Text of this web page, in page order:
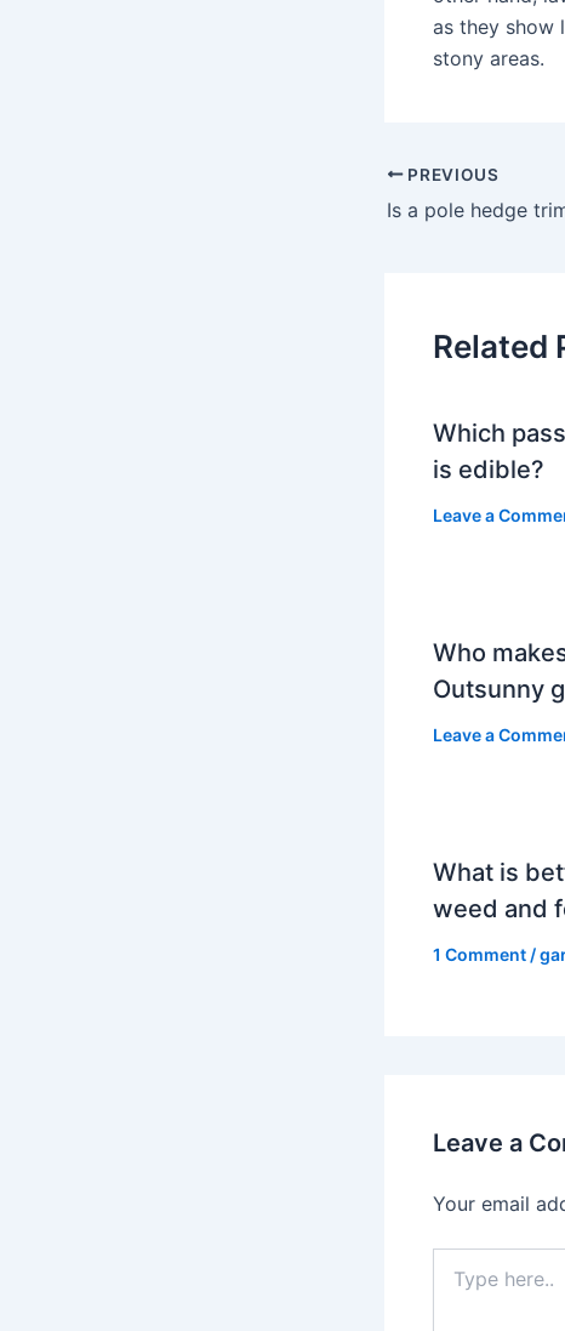
as they show
stony areas.
PREVIOUS
Is a pole hedge
Related
Which
is edible?
Leave a
Who
Outsunny
Leave a
What is
weed and
1 Comment /
Leave a
Your email
here..